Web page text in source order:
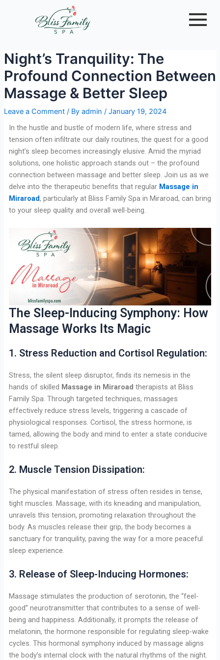
Night’s Tranquility: The
Profound Connection Between
Massage & Better Sleep
Leave a Comment / By admin / January 19, 2024
In the hustle and bustle of modern life, where stress and
tension often infiltrate our daily routines, the quest for a good
night’s sleep becomes increasingly elusive. Amid the myriad
solutions, one holistic approach stands out – the profound
connection between massage and better sleep. Join us as we
delve into the therapeutic benefits that regular Massage in
Miraroad, particularly at Bliss Family Spa in Miraroad, can bring
to your sleep quality and overall well-being.
The Sleep-Inducing Symphony: How
Massage Works Its Magic
1. Stress Reduction and Cortisol Regulation:
Stress, the silent sleep disruptor, finds its nemesis in the
hands of skilled Massage in Miraroad therapists at Bliss
Family Spa. Through targeted techniques, massages
effectively reduce stress levels, triggering a cascade of
physiological responses. Cortisol, the stress hormone, is
tamed, allowing the body and mind to enter a state conducive
to restful sleep.
2. Muscle Tension Dissipation:
The physical manifestation of stress often resides in tense,
tight muscles. Massage, with its kneading and manipulation,
unravels this tension, promoting relaxation throughout the
body. As muscles release their grip, the body becomes a
sanctuary for tranquility, paving the way for a more peaceful
sleep experience.
3. Release of Sleep-Inducing Hormones:
Massage stimulates the production of serotonin, the “feel-
good” neurotransmitter that contributes to a sense of well-
being and happiness. Additionally, it prompts the release of
melatonin, the hormone responsible for regulating sleep-wake
cycles. This hormonal symphony induced by massage aligns
the body’s internal clock with the natural rhythms of the night.
navigation